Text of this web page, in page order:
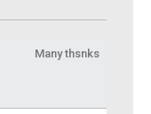
Many thsnks